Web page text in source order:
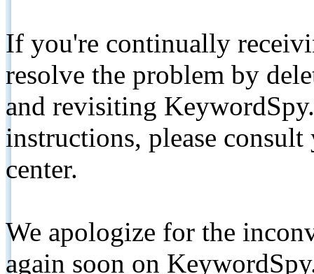
If you're continually
resolve the problem by
and revisiting
instructions, please
center.
We apologize for the
again soon on